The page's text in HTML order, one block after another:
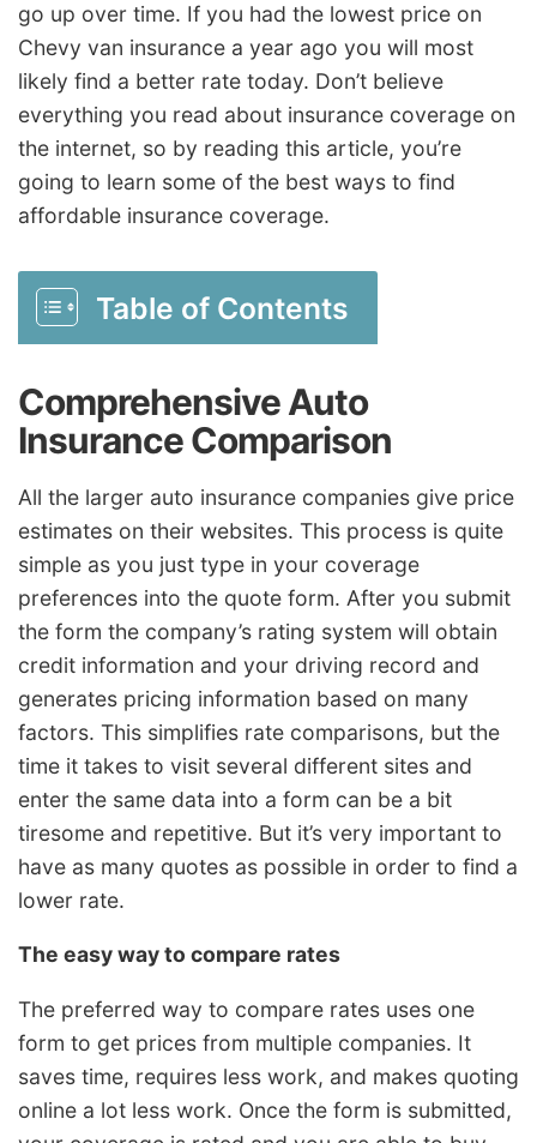
go up over time. If you had the lowest price on
Chevy van insurance a year ago you will most
likely find a better rate today. Don’t believe
everything you read about insurance coverage on
the internet, so by reading this article, you’re
going to learn some of the best ways to find
affordable insurance coverage.
Table of Contents
Comprehensive Auto
Insurance Comparison
All the larger auto insurance companies give price
estimates on their websites. This process is quite
simple as you just type in your coverage
preferences into the quote form. After you submit
the form the company’s rating system will obtain
credit information and your driving record and
generates pricing information based on many
factors. This simplifies rate comparisons, but the
time it takes to visit several different sites and
enter the same data into a form can be a bit
tiresome and repetitive. But it’s very important to
have as many quotes as possible in order to find a
lower rate.
The easy way to compare rates
The preferred way to compare rates uses one
form to get prices from multiple companies. It
saves time, requires less work, and makes quoting
online a lot less work. Once the form is submitted,